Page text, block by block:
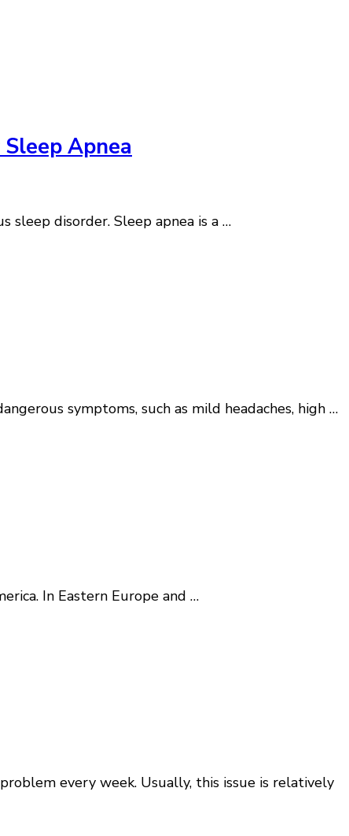
Apnea
sleep disorder. Sleep apnea is a …
symptoms, such as mild headaches, high …
In Eastern Europe and …
every week. Usually, this issue is relatively